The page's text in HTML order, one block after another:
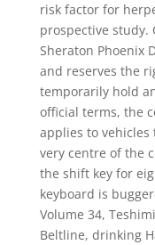
risk factor for
prospective study.
Sheraton Phoenix
and reserves the
temporarily hold
official terms, the
applies to
very centre of the
the shift key for
keyboard is
Volume 34,
Beltline, drinking